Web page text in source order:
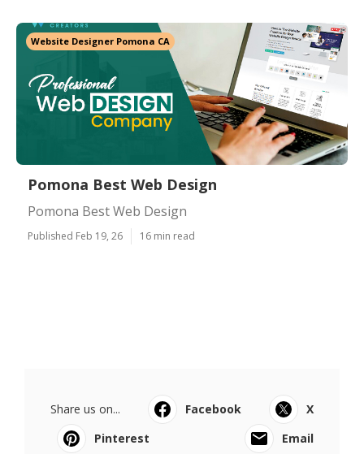
Website Designer Pomona CA
Pomona Best Web Design
Pomona Best Web Design
Published Feb 19, 26 16 min read
Share us on... Facebook
X
Pinterest
Email